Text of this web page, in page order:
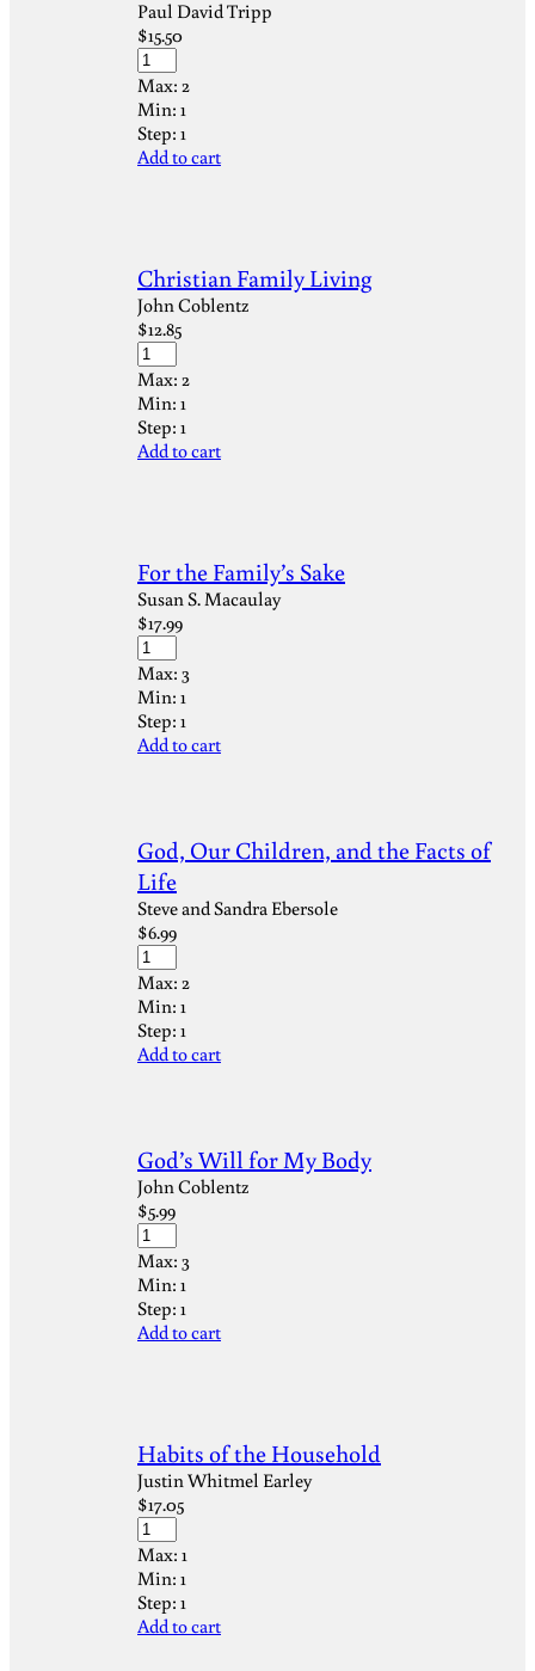
Paul David Tripp
$15.50
Max: 2
Min: 1
Step: 1
Add to cart
Christian Family Living
John Coblentz
$12.85
Max: 2
Min: 1
Step: 1
Add to cart
For the Family’s Sake
Susan S. Macaulay
$17.99
Max: 3
Min: 1
Step: 1
Add to cart
God, Our Children, and the Facts of
Life
Steve and Sandra Ebersole
$6.99
Max: 2
Min: 1
Step: 1
Add to cart
God’s Will for My Body
John Coblentz
$5.99
Max: 3
Min: 1
Step: 1
Add to cart
Habits of the Household
Justin Whitmel Earley
$17.05
Max: 1
Min: 1
Step: 1
Add to cart